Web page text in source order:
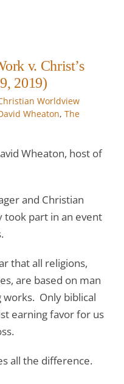
v. Christ’s
2019)
Worldview
Wheaton, The
Wheaton, host of
and Christian
took part in an event
that all religions,
are based on man
Only biblical
earning favor for us
all the difference.